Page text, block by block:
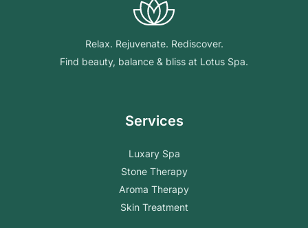
Relax. Rejuvenate. Rediscover.
Find beauty, balance & bliss at Lotus Spa.
Services
Luxary Spa
Stone Therapy
Aroma Therapy
Skin Treatment